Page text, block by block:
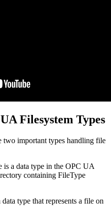
Filesystem Types
two important types handling file
is a data type in the OPC UA
containing FileType
data type that represents a file on